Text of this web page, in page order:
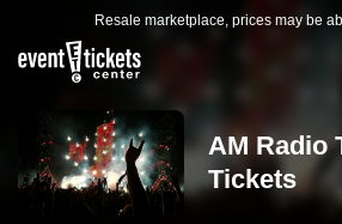
Resale marketplace, prices may be
AM Radio
Tickets